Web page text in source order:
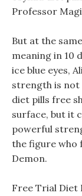
Professor
But at the
meaning in 10
ice blue eyes,
strength is not
diet pills free
surface, but it
powerful
the figure who
Demon.
Free Trial Diet